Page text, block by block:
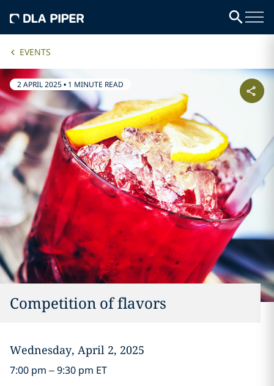
EVENTS
2 APRIL 2025• 1 MINUTE READ
Competition of flavors
Wednesday, April 2, 2025
7:00 pm – 9:30 pm ET